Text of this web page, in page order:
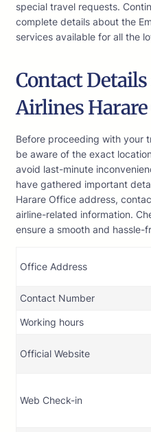
special travel requests.
complete details about the
services available for all the
Contact
Airlines
Before proceeding with your
be aware of the exact
avoid last-minute
have gathered important
Harare Office address,
airline-related information.
ensure a smooth and hassle-
Office Address
Contact Number
Working hours
Official Website
Web Check-in